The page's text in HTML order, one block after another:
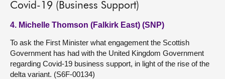
Covid-19 (Business Support)
4. Michelle Thomson (Falkirk East) (SNP)
To ask the First Minister what engagement the Scottish
Government has had with the United Kingdom Government
regarding Covid-19 business support, in light of the rise of the
delta variant. (S6F-00134)